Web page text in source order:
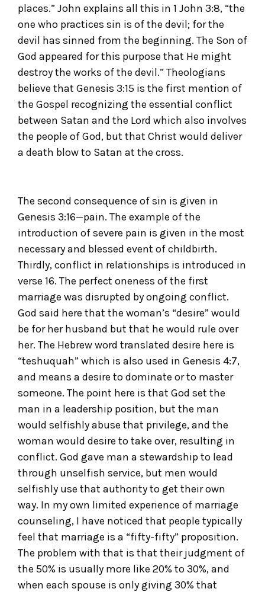
places.” John explains all this in 1 John 3:8, “the
one who practices sin is of the devil; for the
devil has sinned from the beginning. The Son of
God appeared for this purpose that He might
destroy the works of the devil.” Theologians
believe that Genesis 3:15 is the first mention of
the Gospel recognizing the essential conflict
between Satan and the Lord which also involves
the people of God, but that Christ would deliver
a death blow to Satan at the cross.
The second consequence of sin is given in
Genesis 3:16—pain. The example of the
introduction of severe pain is given in the most
necessary and blessed event of childbirth.
Thirdly, conflict in relationships is introduced in
verse 16. The perfect oneness of the first
marriage was disrupted by ongoing conflict.
God said here that the woman’s “desire” would
be for her husband but that he would rule over
her. The Hebrew word translated desire here is
“teshuquah” which is also used in Genesis 4:7,
and means a desire to dominate or to master
someone. The point here is that God set the
man in a leadership position, but the man
would selfishly abuse that privilege, and the
woman would desire to take over, resulting in
conflict. God gave man a stewardship to lead
through unselfish service, but men would
selfishly use that authority to get their own
way. In my own limited experience of marriage
counseling, I have noticed that people typically
feel that marriage is a “fifty-fifty” proposition.
The problem with that is that their judgment of
the 50% is usually more like 20% to 30%, and
when each spouse is only giving 30% that